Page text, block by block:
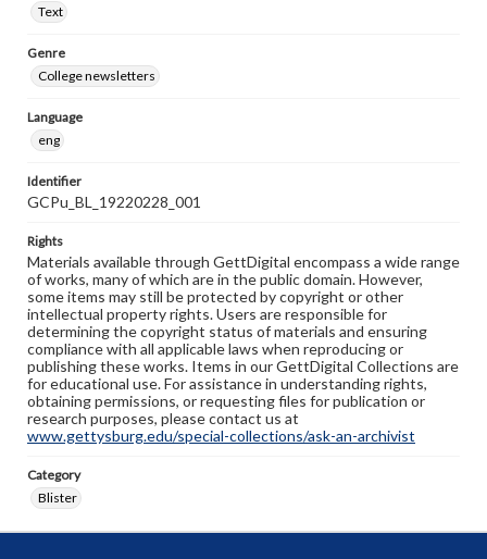
Text
Genre
College newsletters
Language
eng
Identifier
GCPu_BL_19220228_001
Rights
Materials available through GettDigital encompass a wide range
of works, many of which are in the public domain. However,
some items may still be protected by copyright or other
intellectual property rights. Users are responsible for
determining the copyright status of materials and ensuring
compliance with all applicable laws when reproducing or
publishing these works. Items in our GettDigital Collections are
for educational use. For assistance in understanding rights,
obtaining permissions, or requesting files for publication or
research purposes, please contact us at
www.gettysburg.edu/special-collections/ask-an-archivist
Category
Blister